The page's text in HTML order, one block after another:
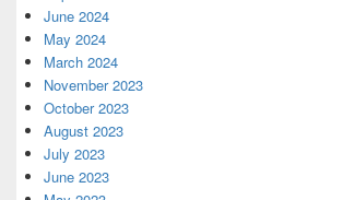
June 2024
May 2024
March 2024
November 2023
October 2023
August 2023
July 2023
June 2023